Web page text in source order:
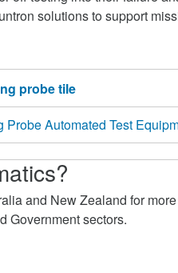
solutions to support
Probe Automated Test
and New Zealand for
Government sectors.